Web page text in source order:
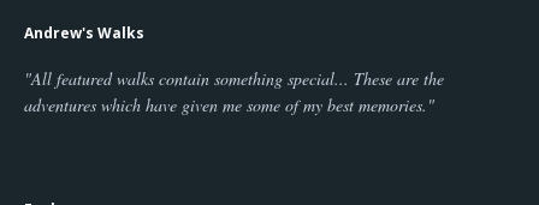
Andrew's Walks
"All featured walks contain something special... These are the
adventures which have given me some of my best memories."